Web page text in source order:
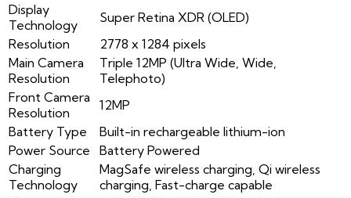
Display
Technology
Super Retina XDR (OLED)
Resolution
2778 x 1284 pixels
Main Camera
Resolution
Triple 12MP (Ultra Wide, Wide,
Telephoto)
Front Camera
Resolution
12MP
Battery Type
Built-in rechargeable lithium-ion
Power Source
Battery Powered
Charging
Technology
MagSafe wireless charging, Qi wireless
charging, Fast-charge capable